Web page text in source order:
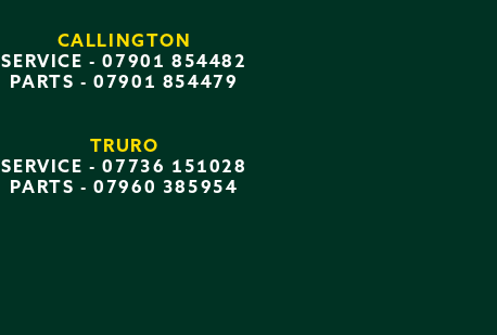
CALLINGTON
SERVICE -07901 854482
PARTS -07901 854479
TRURO
SERVICE -07736 151028
PARTS -07960 385954